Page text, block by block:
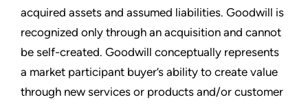
acquired assets and assumed liabilities. Goodwill is
recognized only through an acquisition and cannot
be self-created. Goodwill conceptually represents
a market participant buyer’s ability to create value
through new services or products and/or customer